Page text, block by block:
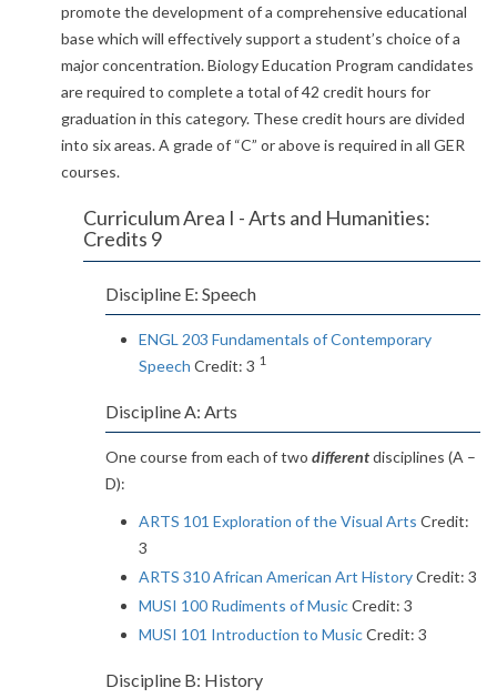
promote the development of a comprehensive educational
base which will effectively support a student’s choice of a
major concentration. Biology Education Program candidates
are required to complete a total of 42 credit hours for
graduation in this category. These credit hours are divided
into six areas. A grade of “C” or above is required in all GER
courses.
Curriculum Area I - Arts and Humanities:
Credits 9
Discipline E: Speech
ENGL 203 Fundamentals of Contemporary
Speech Credit: 3 1
Discipline A: Arts
One course from each of two differentdisciplines (A –
D):
ARTS 101 Exploration of the Visual Arts Credit:
3
ARTS 310 African American Art HistoryCredit: 3
MUSI 100 Rudiments of MusicCredit: 3
MUSI 101 Introduction to MusicCredit: 3
Discipline B: History